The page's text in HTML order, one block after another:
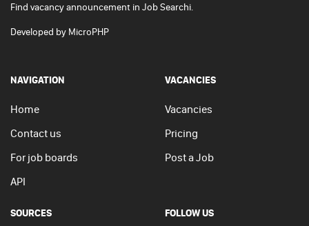
Find vacancy announcement in Job Searchi.
Developed by MicroPHP
NAVIGATION
Home
Contact us
For job boards
API
VACANCIES
Vacancies
Pricing
Post a Job
SOURCES FOLLOW US